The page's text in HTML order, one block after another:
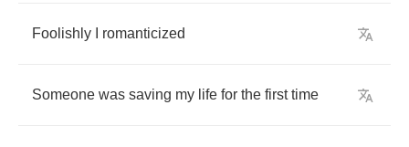
Foolishly romanticized
Someone was saving my life for the first time